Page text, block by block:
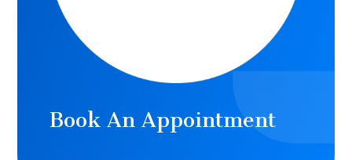
Book An Appointment